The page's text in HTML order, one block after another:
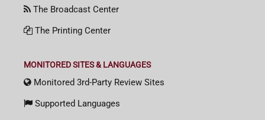
The Broadcast Center
The Printing Center
MONITORED SITES & LANGUAGES
Monitored 3rd-Party Review Sites
Supported Languages